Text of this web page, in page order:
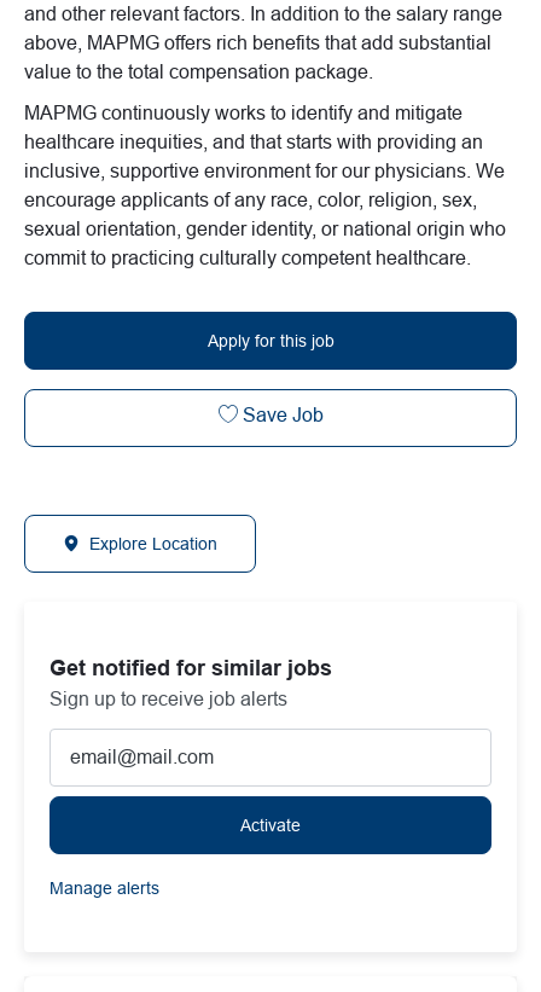
and other relevant factors. In addition to the salary range
above, MAPMG offers rich benefits that add substantial
value to the total compensation package.
MAPMG continuously works to identify and mitigate
healthcare inequities, and that starts with providing an
inclusive, supportive environment for our physicians. We
encourage applicants of any race, color, religion, sex,
sexual orientation, gender identity, or national origin who
commit to practicing culturally competent healthcare.
Apply for this job
Save JobVirtual AHC/Urgent Care
Explore Location
Get notified for similar jobs
Sign up to receive job alerts
Enter Email address (Required)
Activate
Manage alerts